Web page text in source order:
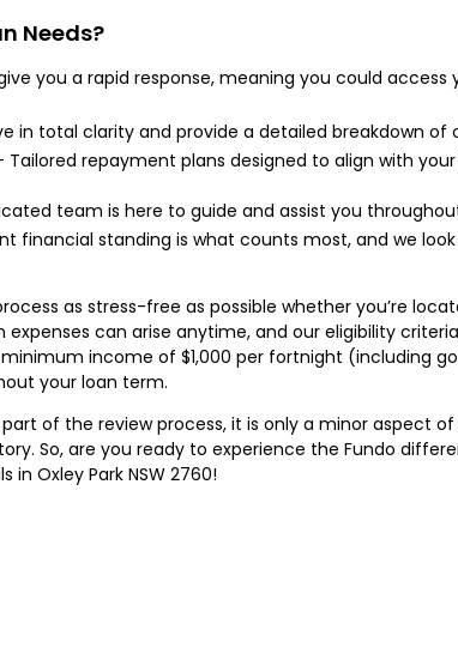
Needs?
you a rapid response, meaning you could
in total clarity and provide a detailed breakdown of
Tailored repayment plans designed to align with
team is here to guide and assist you
financial standing is what counts most, and we
as stress-free as possible whether you’re
can arise anytime, and our eligibility
income of $1,000 per fortnight (including
your loan term.
of the review process, it is only a minor aspect
So, are you ready to experience the Fundo
Oxley Park NSW 2760!